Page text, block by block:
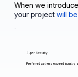
When we
your projectwill be
Super Security
Preferred partners exceed industry